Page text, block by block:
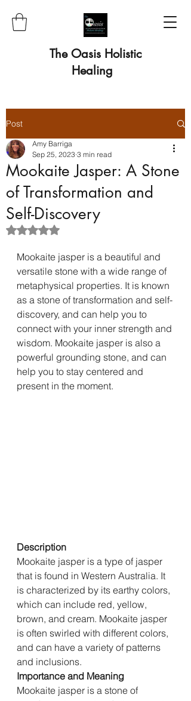
The Oasis Holistic
Healing
Post
Mookaite Jasper: A Stone
of Transformation and
Self-Discovery
Amy Barriga
Sep 25, 2023 3 min read
Rated NaN out of 5 stars.
Mookaite jasper is a beautiful and
versatile stone with a wide range of
metaphysical properties. It is known
as a stone of transformation and self-
discovery, and can help you to
connect with your inner strength and
wisdom. Mookaite jasper is also a
powerful grounding stone, and can
help you to stay centered and
present in the moment.
Description
Mookaite jasper is a type of jasper
that is found in Western Australia. It
is characterized by its earthy colors,
which can include red, yellow,
brown, and cream. Mookaite jasper
is often swirled with different colors,
and can have a variety of patterns
and inclusions.
Importance and Meaning
Mookaite jasper is a stone of